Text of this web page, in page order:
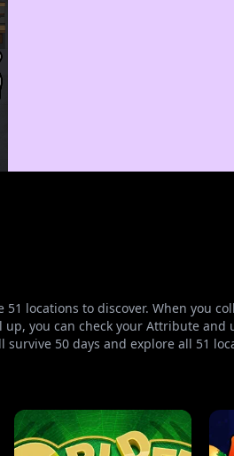
locations to discover. When you
you can check your Attribute and
50 days and explore all 51